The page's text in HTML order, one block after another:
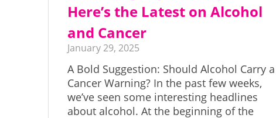
Here’s the Latest on Alcohol
and Cancer
January 29, 2025
A Bold Suggestion: Should Alcohol Carry a
Cancer Warning? In the past few weeks,
we’ve seen some interesting headlines
about alcohol. At the beginning of the